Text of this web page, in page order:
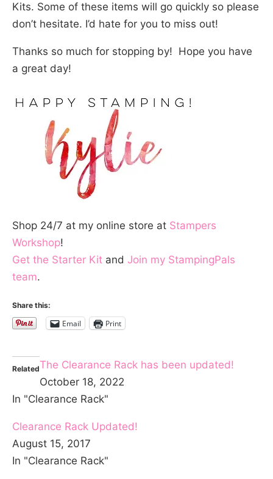
Kits. Some of these items will go quickly so please
don’t hesitate. I’d hate for you to miss out!
Thanks so much for stopping by! Hope you have
a great day!
Shop 24/7 at my online store at Stampers
Workshop!
Get the Starter Kit and Join my StampingPals
team.
Share this:
Email Print
RelatedThe Clearance Rack has been updated!
October 18, 2022
In "Clearance Rack"
Clearance Rack Updated!
August 15, 2017
In "Clearance Rack"